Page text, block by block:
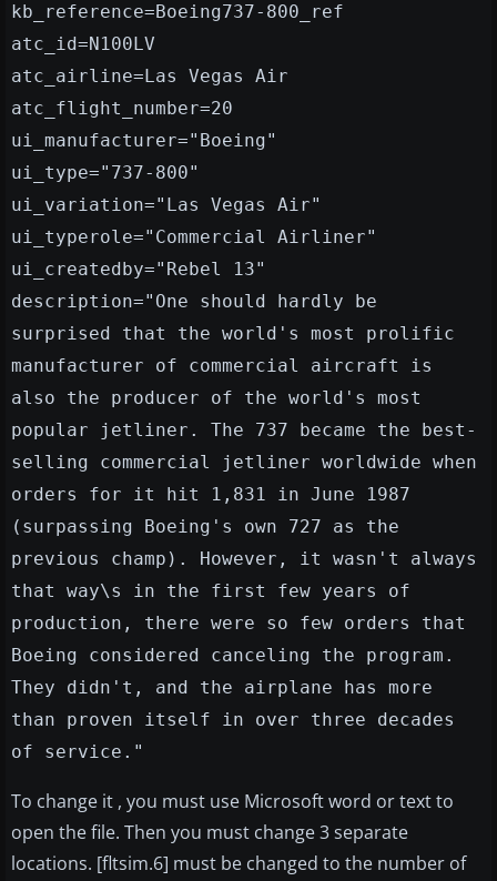
kb_reference=Boeing737-800_ref
atc_id=N100LV
atc_airline=Las Vegas Air
atc_flight_number=20
ui_manufacturer="Boeing"
ui_type="737-800"
ui_variation="Las Vegas Air"
ui_typerole="Commercial Airliner"
ui_createdby="Rebel 13"
description="One should hardly be
surprised that the world's most prolific
manufacturer of commercial aircraft is
also the producer of the world's most
popular jetliner. The 737 became the best-
selling commercial jetliner worldwide when
orders for it hit 1,831 in June 1987
(surpassing Boeing's own 727 as the
previous champ). However, it wasn't always
that way\s in the first few years of
production, there were so few orders that
Boeing considered canceling the program.
They didn't, and the airplane has more
than proven itself in over three decades
of service."
To change it , you must use Microsoft word or text to
open the file. Then you must change 3 separate
locations. [fltsim.6] must be changed to the number of